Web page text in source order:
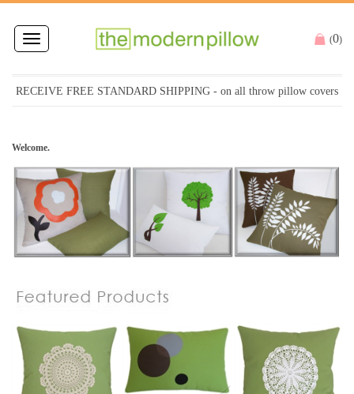
Toggle
navigation
(0)
RECEIVE FREE STANDARD SHIPPING - on all throw pillow covers
Welcome.